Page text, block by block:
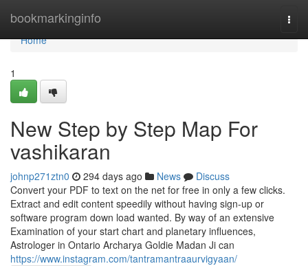
bookmarkinginfo
Home
Home
1
New Step by Step Map For
vashikaran
johnp271ztn0 294 days ago News
Discuss
Convert your PDF to text on the net for free in only a few clicks.
Extract and edit content speedily without having sign-up or
software program down load wanted. By way of an extensive
Examination of your start chart and planetary influences,
Astrologer in Ontario Archarya Goldie Madan Ji can
https://www.instagram.com/tantramantraaurvigyaan/